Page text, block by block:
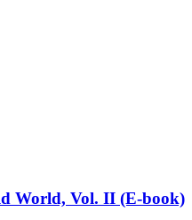
World, Vol. II (E-book)